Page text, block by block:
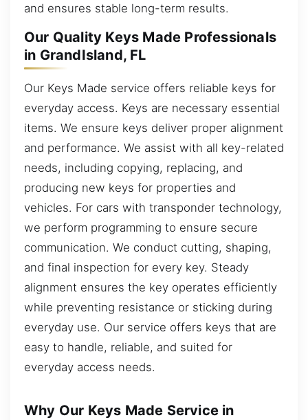
and ensures stable long-term results.
Our Quality Keys Made Professionals
in GrandIsland, FL
Our Keys Made service offers reliable keys for
everyday access. Keys are necessary essential
items. We ensure keys deliver proper alignment
and performance. We assist with all key-related
needs, including copying, replacing, and
producing new keys for properties and
vehicles. For cars with transponder technology,
we perform programming to ensure secure
communication. We conduct cutting, shaping,
and final inspection for every key. Steady
alignment ensures the key operates efficiently
while preventing resistance or sticking during
everyday use. Our service offers keys that are
easy to handle, reliable, and suited for
everyday access needs.
Why Our Keys Made Service in